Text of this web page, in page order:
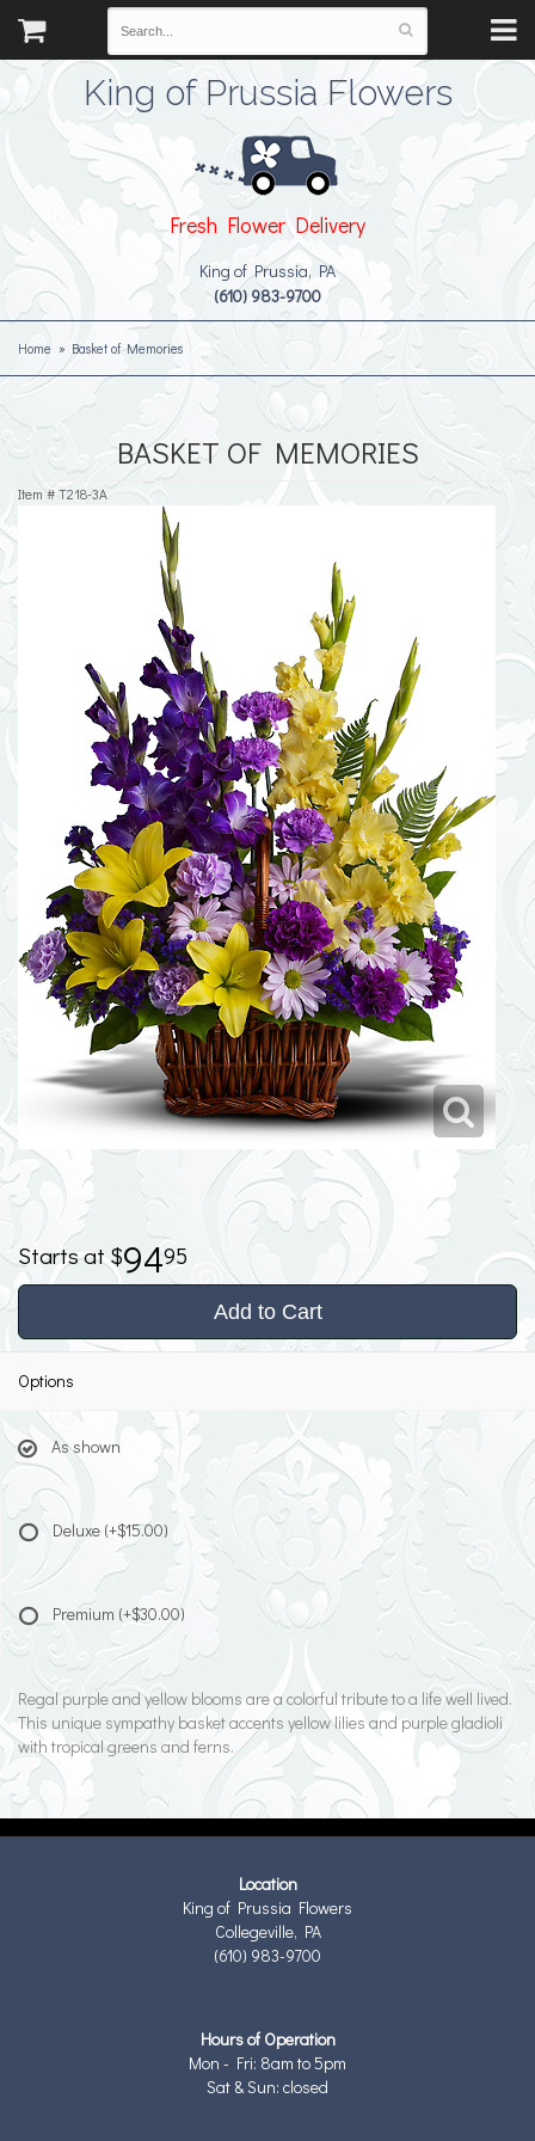
King of Prussia Flowers
Fresh Flower Delivery
King of Prussia, PA
(610) 983-9700
Home Basket of Memories
BASKET OF MEMORIES
Item # T218-3A
9495
Add to Cart
Options
As shown
Deluxe (+$15.00)
Premium (+$30.00)
Regal purple and yellow blooms are a colorful tribute to a life well lived.
This unique sympathy basket accents yellow lilies and purple gladioli
with tropical greens and ferns.
Location
King of Prussia Flowers
Collegeville, PA
(610) 983-9700
Hours of Operation
Mon - Fri: 8am to 5pm
Sat & Sun: closed